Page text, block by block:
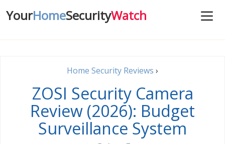
YourHomeSecurityWatch
Home Security Reviews ›
ZOSI Security Camera
Review (2026): Budget
Surveillance System